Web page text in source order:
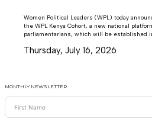
Women Political Leaders (WPL) today
the WPL Kenya Cohort, a new national
parliamentarians, which will be established
Thursday, July 16, 2026
MONTHLY NEWSLETTER